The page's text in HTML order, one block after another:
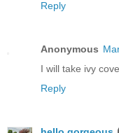
Reply
Anonymous
I will take ivy
Reply